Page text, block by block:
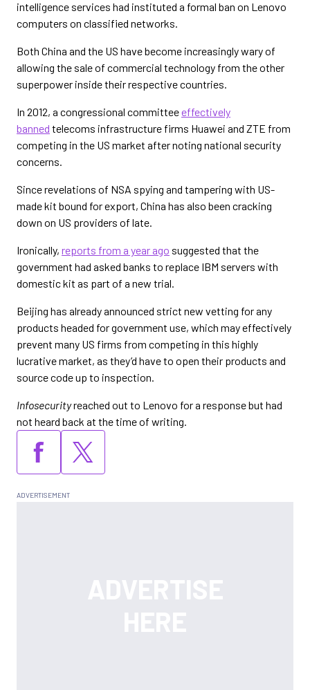
intelligence services had instituted a formal ban on Lenovo
computers on classified networks.
Both China and the US have become increasingly wary of
allowing the sale of commercial technology from the other
superpower inside their respective countries.
In 2012, a congressional committeeeffectively
banned telecoms infrastructure firms Huawei and ZTE from
competing in the US market after noting national security
concerns.
Since revelations of NSA spying and tampering with US-
made kit bound for export, China has also been cracking
down on US providers of late.
Ironically, reports from a year ago suggested that the
government had asked banks to replace IBM servers with
domestic kit as part of a new trial.
Beijing has already announced strict new vetting for any
products headed for government use, which may effectively
prevent many US firms from competing in this highly
lucrative market, as they’d have to open their products and
source code up to inspection.
Infosecurityreached out to Lenovo for a response but had
not heard back at the time of writing.